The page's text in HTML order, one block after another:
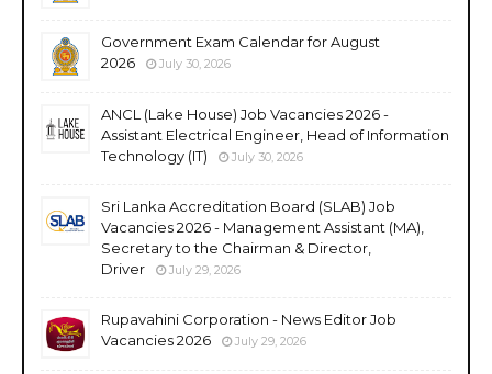
Government Exam Calendar for August
2026
July 30, 2026
ANCL (Lake House) Job Vacancies 2026 -
Assistant Electrical Engineer, Head of Information
Technology (IT)
July 30, 2026
Sri Lanka Accreditation Board (SLAB) Job
Vacancies 2026 - Management Assistant (MA),
Secretary to the Chairman & Director,
Driver
July 29, 2026
Rupavahini Corporation - News Editor Job
Vacancies 2026
July 29, 2026